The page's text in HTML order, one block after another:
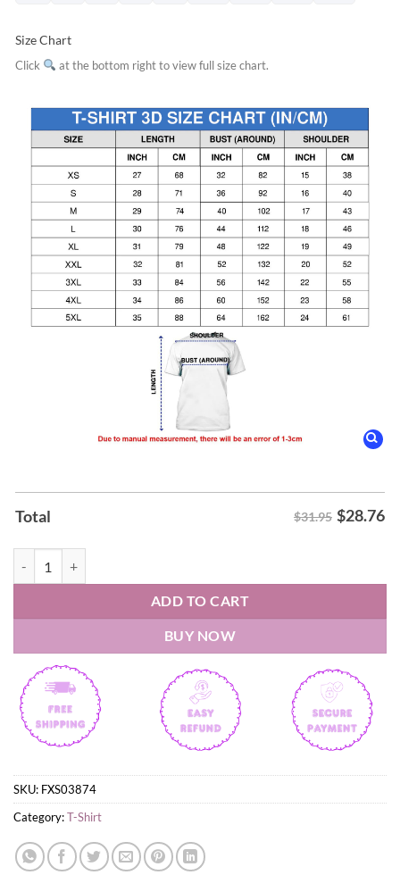
Size Chart
Click at the bottom right to view full size chart.
Total $31.95 $28.76
ADD TO CART
BUY NOW
SKU: FXS03874
Category:T-Shirt